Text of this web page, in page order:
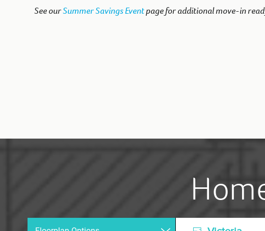
See ourSummer Savings Eventpage for additional move-in